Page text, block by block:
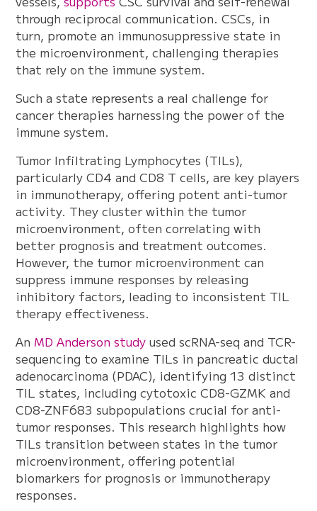
through reciprocal communication. CSCs, in
turn, promote an immunosuppressive state in
the microenvironment, challenging therapies
that rely on the immune system.
Such a state represents a real challenge for
cancer therapies harnessing the power of the
immune system.
Tumor Infiltrating Lymphocytes (TILs),
particularly CD4 and CD8 T cells, are key players
in immunotherapy, offering potent anti-tumor
activity. They cluster within the tumor
microenvironment, often correlating with
better prognosis and treatment outcomes.
However, the tumor microenvironment can
suppress immune responses by releasing
inhibitory factors, leading to inconsistent TIL
therapy effectiveness.
An MD Anderson study used scRNA-seq and TCR-
sequencing to examine TILs in pancreatic ductal
adenocarcinoma (PDAC), identifying 13 distinct
TIL states, including cytotoxic CD8-GZMK and
CD8-ZNF683 subpopulations crucial for anti-
tumor responses. This research highlights how
TILs transition between states in the tumor
microenvironment, offering potential
biomarkers for prognosis or immunotherapy
responses.